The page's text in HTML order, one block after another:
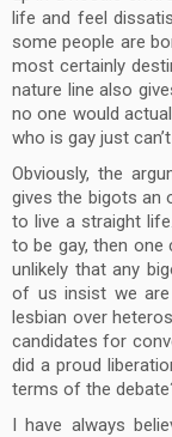
life and feel
some people are
most certainly
nature line also
no one would
who is gay just
Obviously, the
gives the bigots an
to live a straight
to be gay, then one
unlikely that any
of us insist we are
lesbian over
candidates for
did a proud
terms of the
I have always